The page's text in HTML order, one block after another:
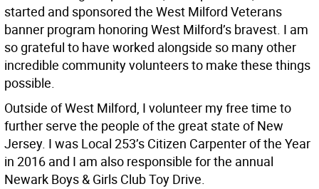
started and sponsored the West Milford Veterans
banner program honoring West Milford’s bravest. I am
so grateful to have worked alongside so many other
incredible community volunteers to make these things
possible.
Outside of West Milford, I volunteer my free time to
further serve the people of the great state of New
Jersey. I was Local 253’s Citizen Carpenter of the Year
in 2016 and I am also responsible for the annual
Newark Boys & Girls Club Toy Drive.